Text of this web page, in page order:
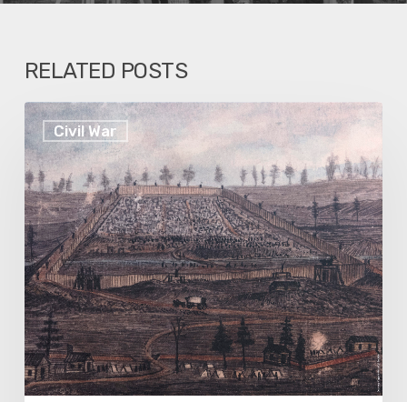
RELATED POSTS
Civil War
Election
History